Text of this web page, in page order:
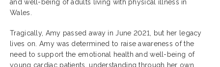
and well-being of adults living with physical illness in
Wales.
Tragically, Amy passed away in June 2021, but her legacy
lives on. Amy was determined to raise awareness of the
need to support the emotional health and well-being of
young cardiac patients, understanding through her own